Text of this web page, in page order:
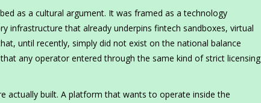
as a cultural argument. It was framed as a technology
infrastructure that already underpins fintech sandboxes, virtual
until recently, simply did not exist on the national balance
any operator entered through the same kind of strict licensing
actually built. A platform that wants to operate inside the